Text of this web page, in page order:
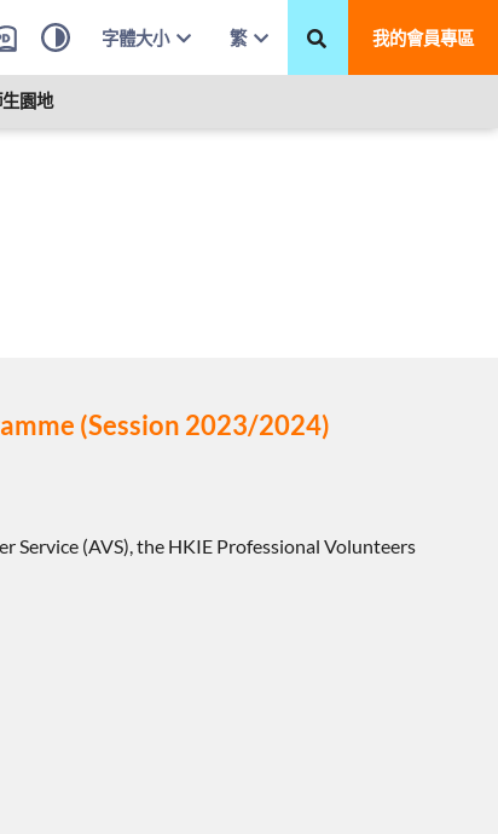
字體大小 繁 我的會員專區
園地
(Session 2023/2024)
(AVS), the HKIE Professional Volunteers